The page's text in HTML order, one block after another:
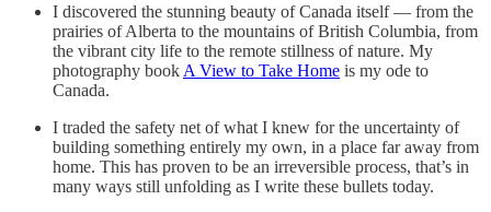
I discovered the stunning beauty of Canada itself — from the
prairies of Alberta to the mountains of British Columbia, from
the vibrant city life to the remote stillness of nature. My
photography book A View to Take Home is my ode to
Canada.
I traded the safety net of what I knew for the uncertainty of
building something entirely my own, in a place far away from
home. This has proven to be an irreversible process, that’s in
many ways still unfolding as I write these bullets today.